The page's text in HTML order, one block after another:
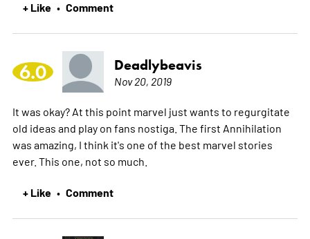
+ Like • Comment
6.0 Deadlybeavis
Nov 20, 2019
It was okay? At this point marvel just wants to regurgitate
old ideas and play on fans nostiga. The first Annihilation
was amazing, I think it's one of the best marvel stories
ever. This one, not so much.
+ Like • Comment